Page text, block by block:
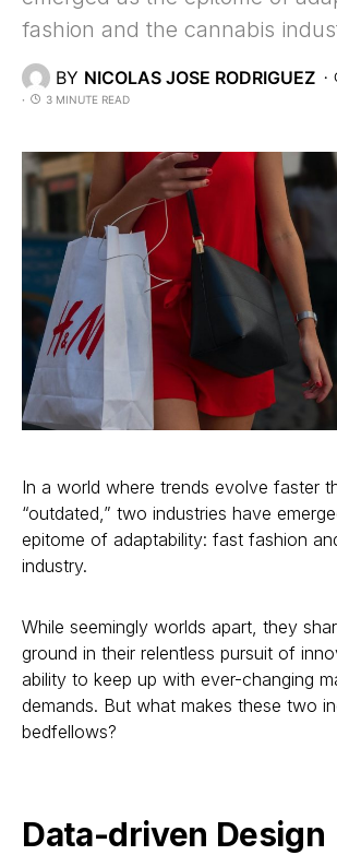
fashion and the cannabis
BY NICOLAS JOSE RODRIGUEZ
3 MINUTE READ
In a world where trends evolve faster
“outdated,” two industries have
epitome of adaptability: fast fashion
industry.
While seemingly worlds apart, they
ground in their relentless pursuit of
ability to keep up with ever-changing
demands. But what makes these two
bedfellows?
Data-driven Design